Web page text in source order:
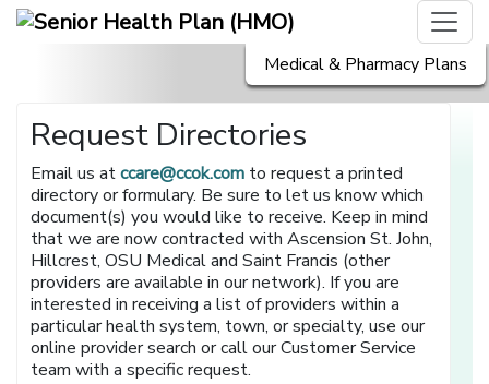
Medical & Pharmacy Plans
Request Directories
Email us atccare@ccok.com to request a printed
directory or formulary. Be sure to let us know which
document(s) you would like to receive. Keep in mind
that we are now contracted with Ascension St. John,
Hillcrest, OSU Medical and Saint Francis (other
providers are available in our network). If you are
interested in receiving a list of providers within a
particular health system, town, or specialty, use our
online provider search or call our Customer Service
team with a specific request.